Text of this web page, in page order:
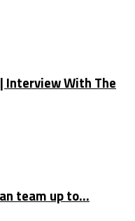
Interview With The
team up to…